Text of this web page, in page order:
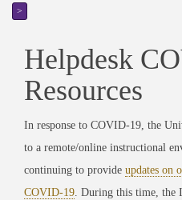
>
Helpdesk
Resources
In response to COVID-19, the
to a remote/online instructional
continuing to provide updates on
COVID-19. During this time, the